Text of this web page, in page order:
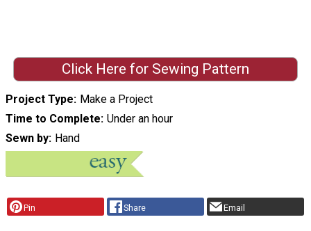
Click Here for Sewing Pattern
Project Type
Make a Project
Time to Complete Under an hour
Sewn by
Hand
Pin Share Email